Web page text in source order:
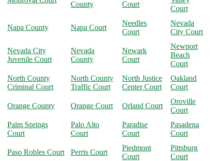
County
Court
Court
Napa County Napa Court
Needles
Court
Nevada
City Court
Nevada City
Juvenile Court
Nevada
County
Newark
Court
Newport
Beach
Court
North County
Criminal Court
North County
Traffic Court
North Justice
Center Court
Oakland
Court
Orange County Orange Court Orland Court
Oroville
Court
Palm Springs
Court
Palo Alto
Court
Paradise
Court
Pasadena
Court
Paso Robles Court Perris Court
Piedmont
Court
Pittsburg
Court